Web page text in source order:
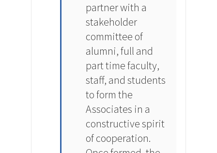
partner with a
stakeholder
committee of
alumni, full and
part time faculty,
staff, and students
to form the
Associates in a
constructive spirit
of cooperation.